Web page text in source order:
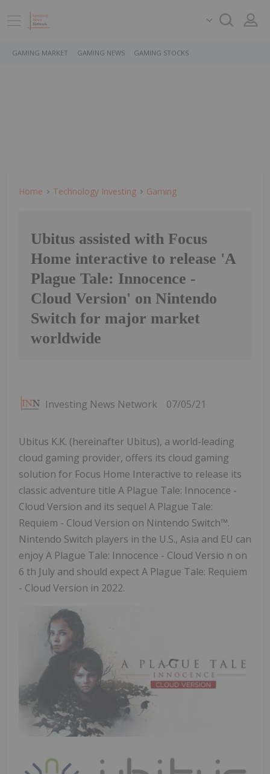
GAMING MARKET GAMING NEWS GAMING STOCKS
Home Technology Investing Gaming
Ubitus assisted with Focus
Home interactive to release 'A
Plague Tale: Innocence -
Cloud Version' on Nintendo
Switch for major market
worldwide
Investing News Network 07/05/21
Ubitus K.K. (hereinafter Ubitus), a world-leading
cloud gaming provider, offers its cloud gaming
solution for Focus Home Interactive to release its
classic adventure title A Plague Tale: Innocence -
Cloud Version and its sequel A Plague Tale:
Requiem - Cloud Version on Nintendo Switch™.
Nintendo Switch players in the U.S., Asia and EU can
enjoy A Plague Tale: Innocence - Cloud Versio n on
6 th July and should expect A Plague Tale: Requiem
- Cloud Version in 2022.